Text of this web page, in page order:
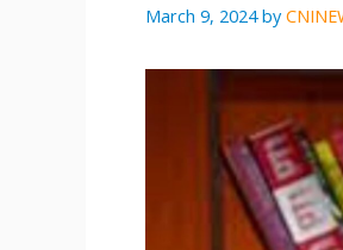
March 9, 2024 by